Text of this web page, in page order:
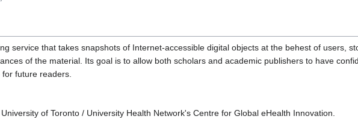
service that takes snapshots of Internet-accessible digital objects at the behest of users,
of the material. Its goal is to allow both scholars and academic publishers to have
future readers.
of Toronto / University Health Network's Centre for Global eHealth Innovation.